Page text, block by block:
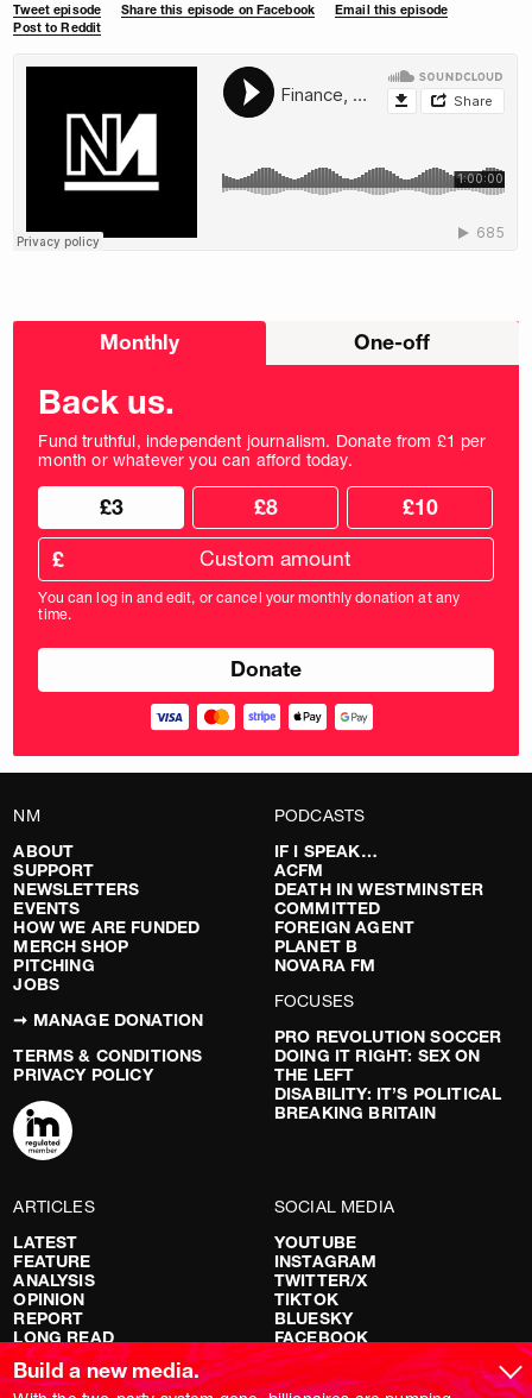
Tweet episode Share this episode on Facebook
Email this episode
Post to Reddit
Choose
Monthly One-off
Back us.
Fund truthful, independent journalism. Donate from £1 per
month or whatever you can afford today.
Choose
donation
frequency
Choose
donation
amount
£3 £8 £10
Custom
donation
amount
in
pounds
£
You can log in and edit, or cancel your monthly donation at any
time.
NM
ABOUT
SUPPORT
NEWSLETTERS
EVENTS
HOW WE ARE FUNDED
MERCH SHOP
PITCHING
JOBS
➞ MANAGE DONATION
TERMS & CONDITIONS
PRIVACY POLICY
PODCASTS
IF I SPEAK…
ACFM
DEATH IN WESTMINSTER
COMMITTED
FOREIGN AGENT
PLANET B
NOVARA FM
FOCUSES
PRO REVOLUTION SOCCER
DOING IT RIGHT: SEX ON
THE LEFT
DISABILITY: IT’S POLITICAL
BREAKING BRITAIN
ARTICLES
LATEST
FEATURE
ANALYSIS
OPINION
REPORT
LONG READ
RED FLAGS
SHOWS
SOCIAL MEDIA
YOUTUBE
INSTAGRAM
TWITTER/X
TIKTOK
BLUESKY
FACEBOOK
Build a new media.